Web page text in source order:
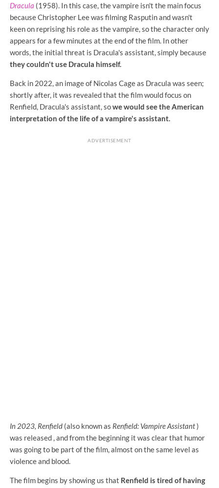
Dracula (1958). In this case, the vampire isn't the main focus
because Christopher Lee was filming Rasputin and wasn't
keen on reprising his role as the vampire, so the character only
appears for a few minutes at the end of the film. In other
words, the initial threat is Dracula's assistant, simply because
they couldn't use Dracula himself.
Back in 2022, an image of Nicolas Cage as Dracula was seen;
shortly after, it was revealed that the film would focus on
Renfield, Dracula's assistant, sowe would see the American
interpretation of the life of a vampire's assistant.
ADVERTISEMENT
In 2023, Renfield (also known as Renfield: Vampire Assistant)
was released , and from the beginning it was clear that humor
was going to be part of the film, almost on the same level as
violence and blood.
The film begins by showing us that Renfield is tired of having